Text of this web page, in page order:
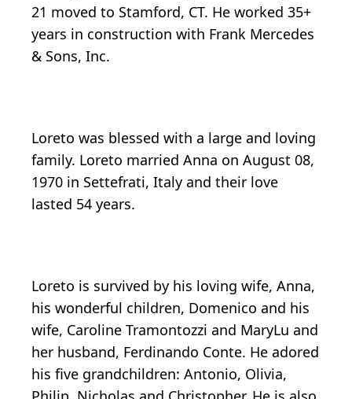
21 moved to Stamford, CT. He worked 35+
years in construction with Frank Mercedes
& Sons, Inc.
Loreto was blessed with a large and loving
family. Loreto married Anna on August 08,
1970 in Settefrati, Italy and their love
lasted 54 years.
Loreto is survived by his loving wife, Anna,
his wonderful children, Domenico and his
wife, Caroline Tramontozzi and MaryLu and
her husband, Ferdinando Conte. He adored
his five grandchildren: Antonio, Olivia,